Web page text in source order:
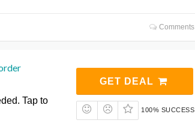
Comments
Tap to
GET DEAL
100% SUCCESS